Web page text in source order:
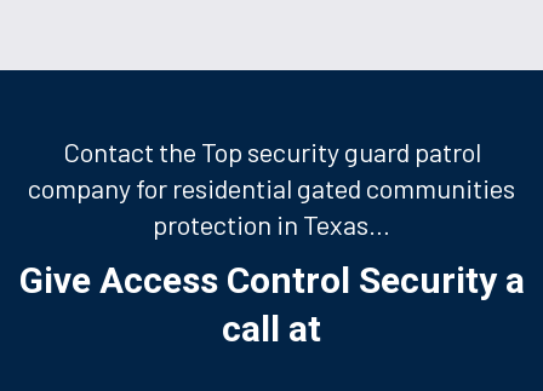
Contact the Top security guard patrol
company for residential gated communities
protection in Texas…
Give Access Control Security a
call at